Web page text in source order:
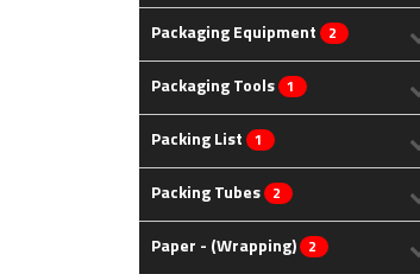
Packaging Equipment 2
Packaging Tools 1
Packing List 1
Packing Tubes 2
Paper - (Wrapping) 2